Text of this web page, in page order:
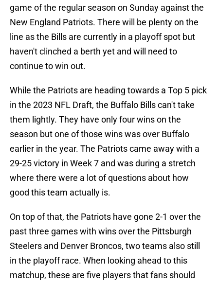
game of the regular season on Sunday against the
New England Patriots. There will be plenty on the
line as the Bills are currently in a playoff spot but
haven't clinched a berth yet and will need to
continue to win out.
While the Patriots are heading towards a Top 5 pick
in the 2023 NFL Draft, the Buffalo Bills can't take
them lightly. They have only four wins on the
season but one of those wins was over Buffalo
earlier in the year. The Patriots came away with a
29-25 victory in Week 7 and was during a stretch
where there were a lot of questions about how
good this team actually is.
On top of that, the Patriots have gone 2-1 over the
past three games with wins over the Pittsburgh
Steelers and Denver Broncos, two teams also still
in the playoff race. When looking ahead to this
matchup, these are five players that fans should